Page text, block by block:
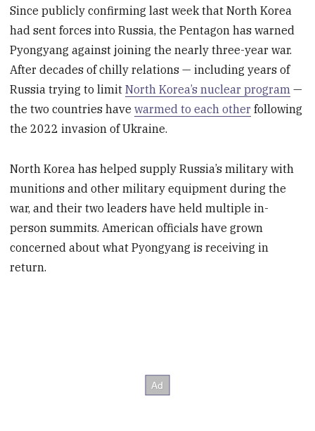
Since publicly confirming last week that North Korea
had sent forces into Russia, the Pentagon has warned
Pyongyang against joining the nearly three-year war.
After decades of chilly relations — including years of
Russia trying to limitNorth Korea’s nuclear program —
the two countries havewarmed to each other following
the 2022 invasion of Ukraine.
North Korea has helped supply Russia’s military with
munitions and other military equipment during the
war, and their two leaders have held multiple in-
person summits. American officials have grown
concerned about what Pyongyang is receiving in
return.